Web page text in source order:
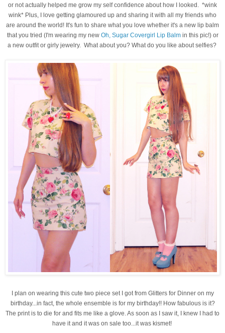
or not actually helped me grow my self confidence about how I looked. *wink
wink* Plus, I love getting glamoured up and sharing it with all my friends who
are around the world! It's fun to share what you love whether it's a new lip balm
that you tried (I'm wearing my newOh, Sugar Covergirl Lip Balmin this pic!) or
a new outfit or girly jewelry. What about you? What do you like about selfies?
I plan on wearing this cute two piece set I got from Glitters for Dinner on my
birthday...in fact, the whole ensemble is for my birthday!! How fabulous is it?
The print is to die for and fits me like a glove. As soon as I saw it, I knew I had to
have it and it was on sale too...it was kismet!